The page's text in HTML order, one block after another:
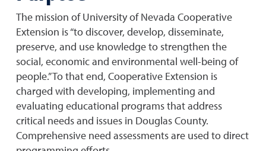
The mission of University of Nevada Cooperative
Extension is “to discover, develop, disseminate,
preserve, and use knowledge to strengthen the
social, economic and environmental well-being of
people.” To that end, Cooperative Extension is
charged with developing, implementing and
evaluating educational programs that address
critical needs and issues in Douglas County.
Comprehensive need assessments are used to direct